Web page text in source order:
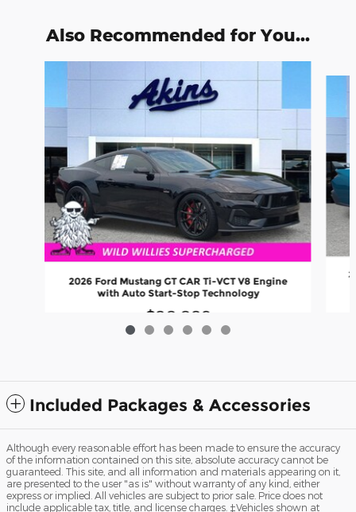
Also Recommended for You...
2026 Ford Mustang GT CAR Ti-VCT V8 Engine
with Auto Start-Stop Technology
$80,089
Included Packages & Accessories
Although every reasonable effort has been made to ensure the accuracy
of the information contained on this site, absolute accuracy cannot be
guaranteed. This site, and all information and materials appearing on it,
are presented to the user "as is" without warranty of any kind, either
express or implied. All vehicles are subject to prior sale. Price does not
include applicable tax, title, and license charges. ‡Vehicles shown at